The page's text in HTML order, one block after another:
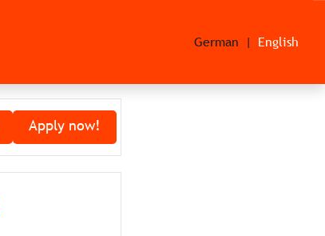
German English
Apply now!